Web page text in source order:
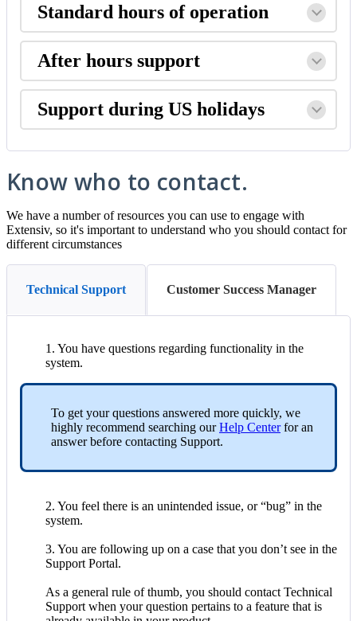
Standard hours of operation
After hours support
Support during US holidays
Know who to contact.
We have a number of resources you can use to engage with
Extensiv, so it's important to understand who you should contact for
different circumstances
Technical Support Customer Success Manager
1 . You have questions regarding functionality in the
system.
To get your questions answered more quickly, we
highly recommend searching our Help Center for an
answer before contacting Support.
2. You feel there is an unintended issue, or “bug” in the
system.
3. You are following up on a case that you don’t see in the
Support Portal.
As a general rule of thumb, you should contact Technical
Support when your question pertains to a feature that is